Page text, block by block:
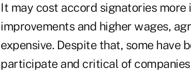
It may cost accord signatories
improvements and higher wages,
expensive. Despite that, some have
participate and critical of